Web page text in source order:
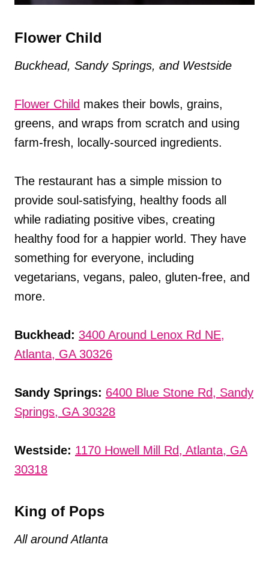
Flower Child
Buckhead, Sandy Springs, and Westside
Flower Child makes their bowls, grains,
greens, and wraps from scratch and using
farm-fresh, locally-sourced ingredients.
The restaurant has a simple mission to
provide soul-satisfying, healthy foods all
while radiating positive vibes, creating
healthy food for a happier world. They have
something for everyone, including
vegetarians, vegans, paleo, gluten-free, and
more.
Buckhead: 3400 Around Lenox Rd NE,
Atlanta, GA 30326
Sandy Springs: 6400 Blue Stone Rd, Sandy
Springs, GA 30328
Westside: 1170 Howell Mill Rd, Atlanta, GA
30318
King of Pops
All around Atlanta